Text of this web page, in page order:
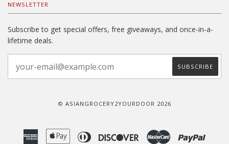
NEWSLETTER
Subscribe to get special offers, free giveaways, and once-in-a-
lifetime deals.
© ASIANGROCERY2YOURDOOR 2026
American Apple Diners Discover Master